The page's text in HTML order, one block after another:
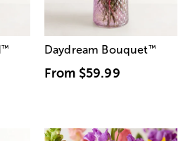
™ Daydream Bouquet™
From $59.99